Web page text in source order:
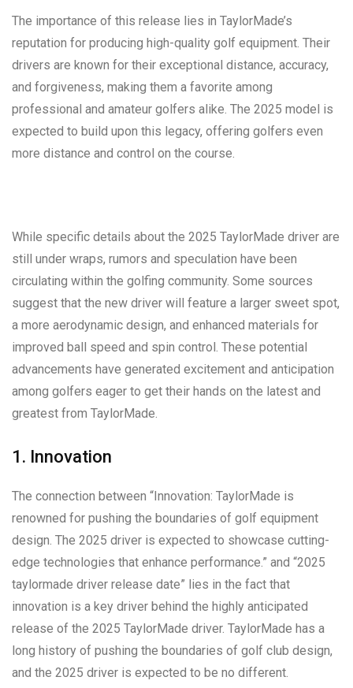
The importance of this release lies in TaylorMade’s
reputation for producing high-quality golf equipment. Their
drivers are known for their exceptional distance, accuracy,
and forgiveness, making them a favorite among
professional and amateur golfers alike. The 2025 model is
expected to build upon this legacy, offering golfers even
more distance and control on the course.
While specific details about the 2025 TaylorMade driver are
still under wraps, rumors and speculation have been
circulating within the golfing community. Some sources
suggest that the new driver will feature a larger sweet spot,
a more aerodynamic design, and enhanced materials for
improved ball speed and spin control. These potential
advancements have generated excitement and anticipation
among golfers eager to get their hands on the latest and
greatest from TaylorMade.
1. Innovation
The connection between “Innovation: TaylorMade is
renowned for pushing the boundaries of golf equipment
design. The 2025 driver is expected to showcase cutting-
edge technologies that enhance performance.” and “2025
taylormade driver release date” lies in the fact that
innovation is a key driver behind the highly anticipated
release of the 2025 TaylorMade driver. TaylorMade has a
long history of pushing the boundaries of golf club design,
and the 2025 driver is expected to be no different.